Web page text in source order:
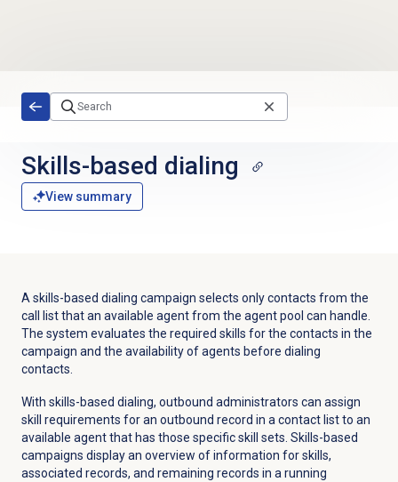
Skills-based dialing
View summary
A skills-based dialing campaign selects only contacts from the
call list that an available agent from the agent pool can handle.
The system evaluates the required skills for the contacts in the
campaign and the availability of agents before dialing
contacts.
With skills-based dialing, outbound administrators can assign
skill requirements for an outbound record in a contact list to an
available agent that has those specific skill sets. Skills-based
campaigns display an overview of information for skills,
associated records, and remaining records in a running